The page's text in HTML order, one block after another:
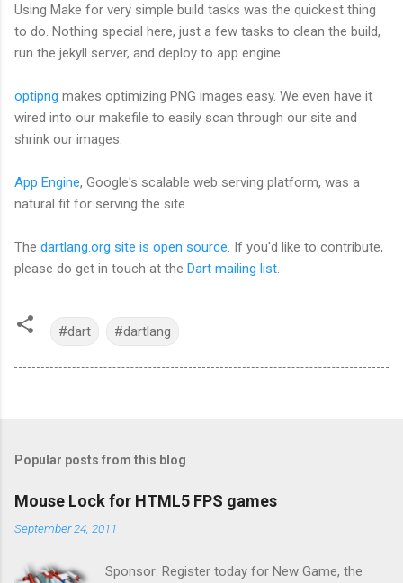
Using Make for very simple build tasks was the quickest thing
to do. Nothing special here, just a few tasks to clean the build,
run the jekyll server, and deploy to app engine.
optipng makes optimizing PNG images easy. We even have it
wired into our makefile to easily scan through our site and
shrink our images.
App Engine, Google's scalable web serving platform, was a
natural fit for serving the site.
The dartlang.org site is open source . If you'd like to contribute,
please do get in touch at the Dart mailing list
#dart #dartlang
Popular posts from this blog
Mouse Lock for HTML5 FPS games
September 24, 2011
Sponsor: Register today for New Game, the